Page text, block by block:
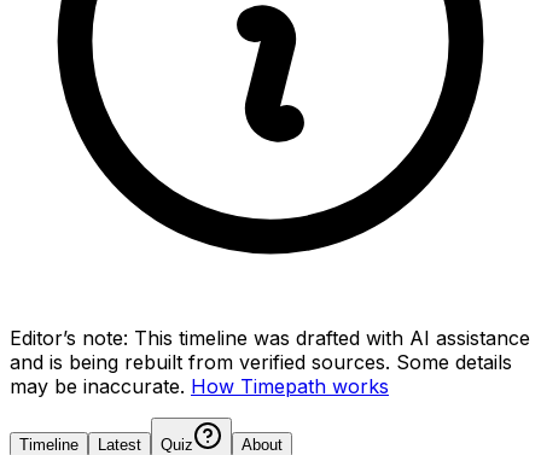
Editor’s note: This timeline was drafted with AI assistance
and is being rebuilt from verified sources. Some details
may be inaccurate. How Timepath works
Timeline Latest Quiz About